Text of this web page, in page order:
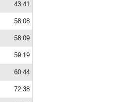
43:41
58:08
58:09
59:19
60:44
72:38